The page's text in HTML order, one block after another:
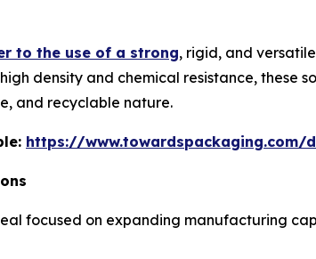
to the use of a strong, rigid, and
density and chemical resistance, these
and recyclable nature.
https://www.towardspackaging.com/
focused on expanding manufacturing